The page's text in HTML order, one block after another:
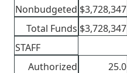
Nonbudgeted $3,728,347
Total Funds $3,728,347
STAFF
Authorized
25.0